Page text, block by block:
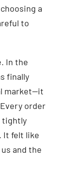
a
to
In the
finally
market—it
order
tightly
It felt like
and the